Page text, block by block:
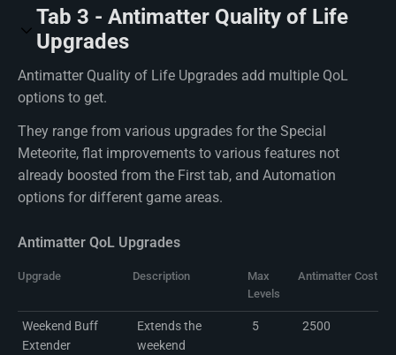
Tab 3 - Antimatter Quality of Life
Upgrades
Antimatter Quality of Life Upgrades add multiple QoL
options to get.
They range from various upgrades for the Special
Meteorite, flat improvements to various features not
already boosted from the First tab, and Automation
options for different game areas.
Antimatter QoL Upgrades
Upgrade Description
Max
Levels
Antimatter Cost
Weekend Buff
Extender
Extends the
weekend
5 2500